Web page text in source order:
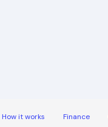
How it works Finance